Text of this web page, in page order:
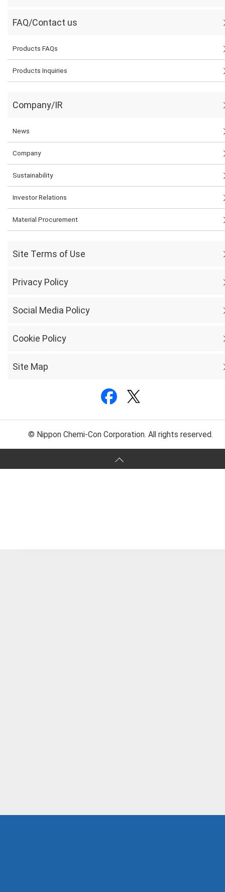
FAQ/Contact us
Products FAQs
Products Inquiries
Company/IR
News
Company
Sustainability
Investor Relations
Material Procurement
Site Terms of Use
Privacy Policy
Social Media Policy
Cookie Policy
Site Map
© Nippon Chemi-Con Corporation. All rights reserved.